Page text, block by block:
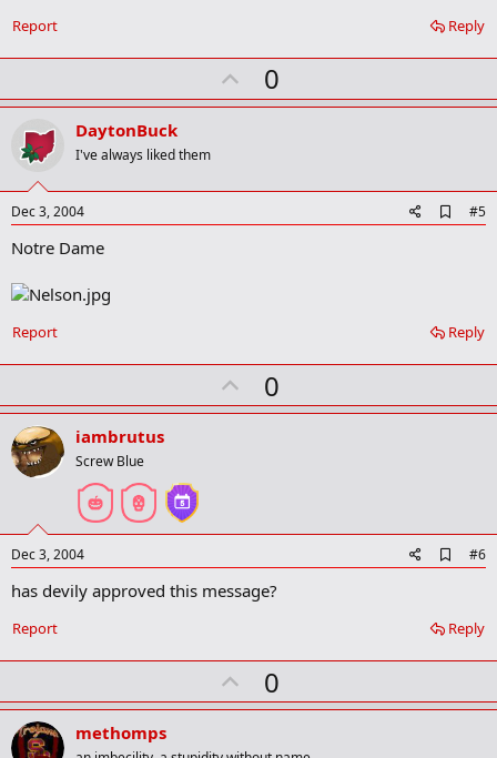
k
k
Reply
Report
U
p
t
0
DaytonBuck
I've always liked them
Dec 3, 2004
d
m
r
#5
Notre Dame
Reply
Report
U
p
0
iambrutus
Screw Blue
Dec 3, 2004
d
o
o
k
r
#6
has devily approved this message?
Reply
Report
U
p
0
methomps